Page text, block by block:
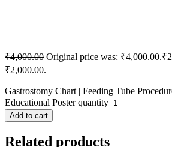
₹4,000.00 Original price was: ₹4,000.00.₹
₹2,000.00.
Gastrostomy Chart | Feeding Tube
Educational Poster quantity
Add to cart
Related products